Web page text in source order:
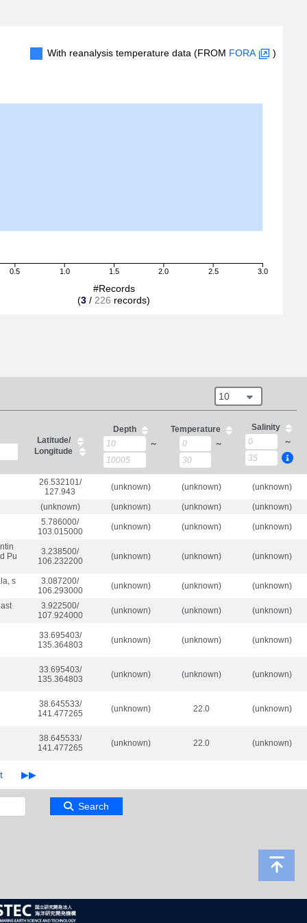
With reanalysis temperature data (FROM FORA )
0.5 1.0 1.5 2.0 2.5 3.0
#Records
(3 / 226 records)
10
Latitude/
Longitude
Depth
～
Temperature
～
Salinity
～
26.532101/
127.943
(unknown) (unknown) (unknown)
(unknown) (unknown) (unknown)
(unknown)
5.786000/
103.015000
(unknown) (unknown) (unknown)
Pu
3.238500/
106.232200
(unknown) (unknown) (unknown)
s
3.087200/
106.293000
(unknown) (unknown) (unknown)
3.922500/
107.924000
(unknown) (unknown) (unknown)
33.695403/
135.364803
(unknown) (unknown) (unknown)
33.695403/
135.364803
(unknown) (unknown) (unknown)
38.645533/
141.477265
(unknown) 22.0 (unknown)
38.645533/
141.477265
(unknown) 22.0 (unknown)
Search